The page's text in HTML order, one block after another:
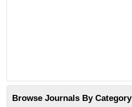
Browse Journals By Category